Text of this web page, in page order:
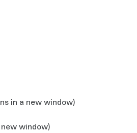
in a new window)
window)